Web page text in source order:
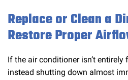
Replace or Clean a
Restore Proper
If the air conditioner isn’t
instead shutting down almost